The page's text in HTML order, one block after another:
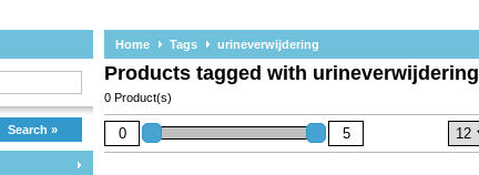
Search »
Home Tags urineverwijdering
Products tagged with urineverwijdering
0 Product(s)